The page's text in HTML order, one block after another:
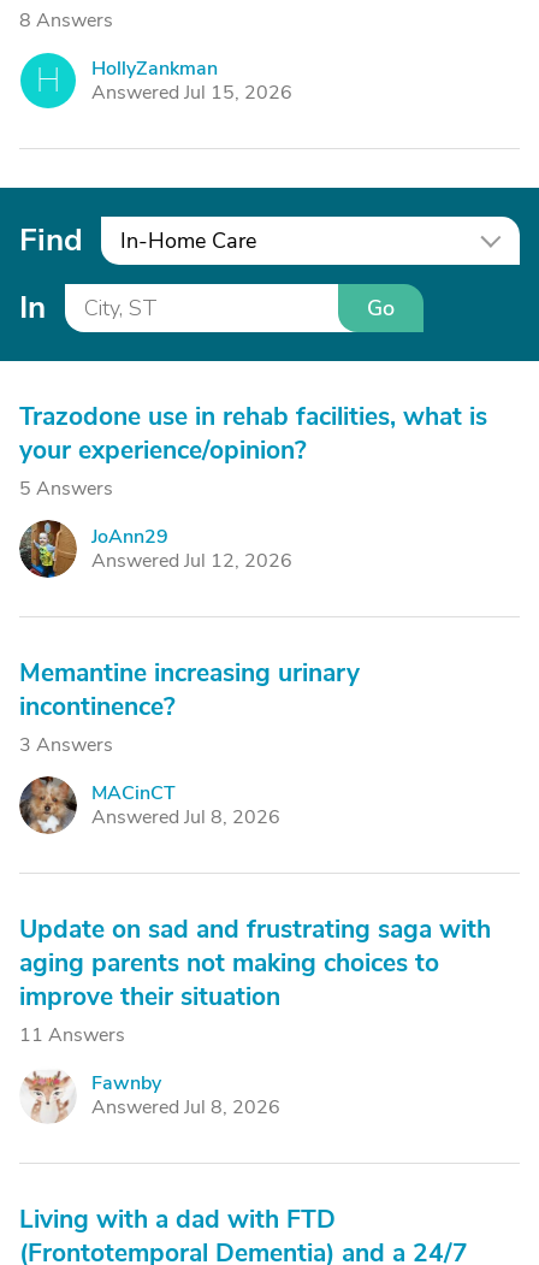
8 Answers
H
HollyZankman
Answered Jul 15, 2026
Find In-Home Care
In Go
Trazodone use in rehab facilities, what is
your experience/opinion?
5 Answers
J
JoAnn29
Answered Jul 12, 2026
Memantine increasing urinary
incontinence?
3 Answers
M
MACinCT
Answered Jul 8, 2026
Update on sad and frustrating saga with
aging parents not making choices to
improve their situation
11 Answers
F
Fawnby
Answered Jul 8, 2026
Living with a dad with FTD
(Frontotemporal Dementia) and a 24/7